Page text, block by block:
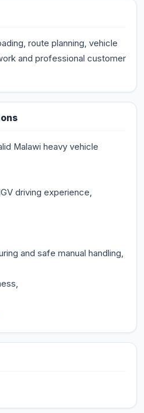
route planning, vehicle
and professional customer
Malawi heavy vehicle
driving experience,
and safe manual handling,